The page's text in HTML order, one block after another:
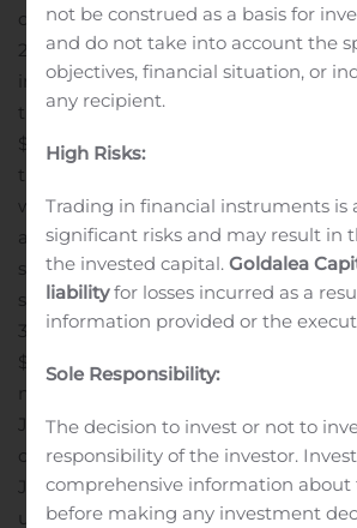
diluted unit, compared to $0.07 in the
2019. FFO included a $1.2 million
interest rate hedges and a $0.7
transaction loss in the second quarter
$4.0 million unrealized loss on
the second quarter of 2019. AFFO per
which excludes certain items
and losses on our interest rate
second quarter of 2020 compared to
second quarter of 2019.For the six
30, 2020, the Partnership reported
$27.7 million compared to $26.9
months ended June 30, 2019. For the
June 30, 2020, we generated net
compared to $16.5 million during the
June 30, 2019. Net income
unitholders for the six months ended
not be construed as a basis for
and do not take into account the
objectives, financial situation, or
any recipient.
High Risks:
Trading in financial instruments is
significant risks and may result in
the invested capital.Goldalea
liabilityfor losses incurred as a
information provided or the
Sole Responsibility:
The decision to invest or not to
responsibility of the investor.
comprehensive information about
before making any investment